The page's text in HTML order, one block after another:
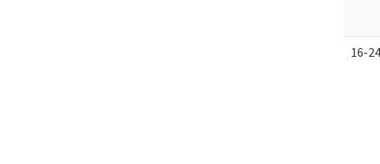
16-